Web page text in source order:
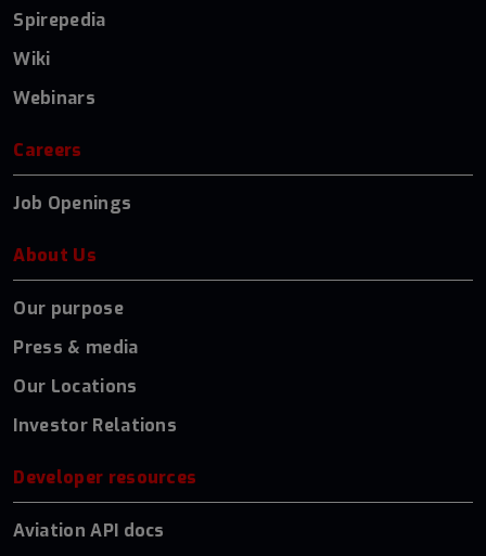
Spirepedia
Wiki
Webinars
Careers
Job Openings
About Us
Our purpose
Press & media
Our Locations
Investor Relations
Developer resources
Aviation API docs